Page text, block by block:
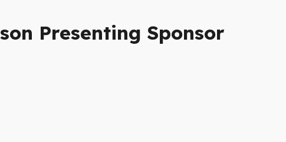
Presenting Sponsor